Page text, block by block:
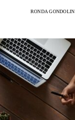
RONDA GONDOLIN